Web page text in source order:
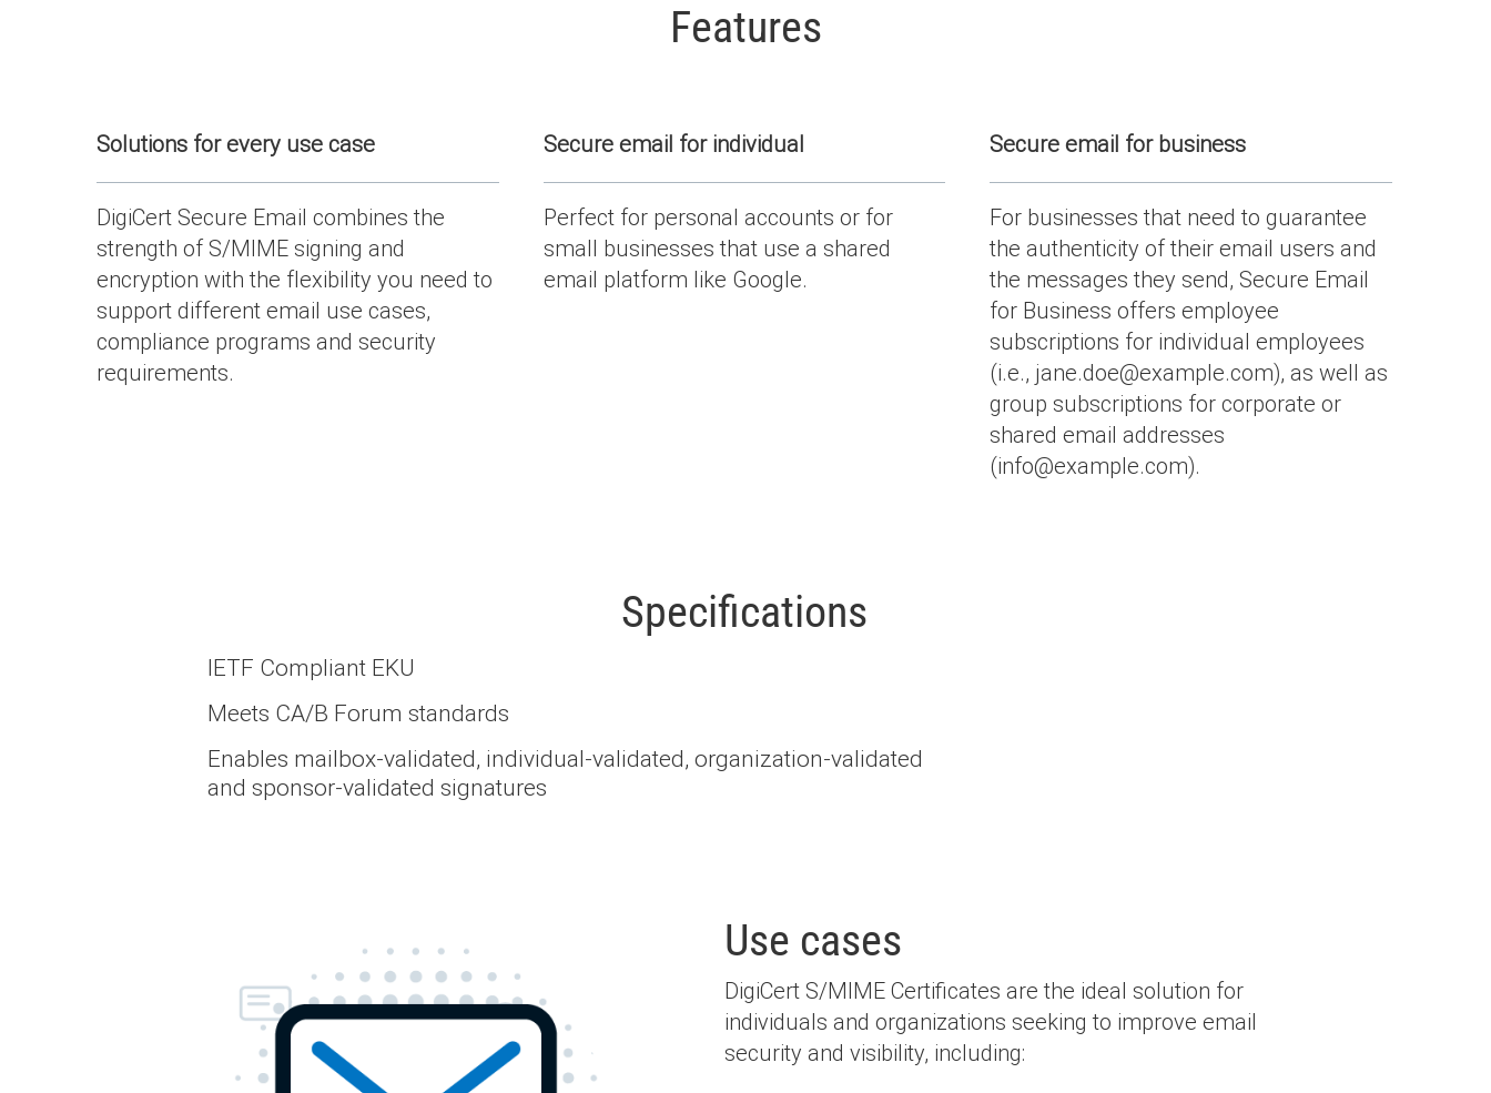
Features
Solutions for every use case
DigiCert Secure Email combines the
strength of S/MIME signing and
encryption with the flexibility you need to
support different email use cases,
compliance programs and security
requirements.
Secure email for individual
Perfect for personal accounts or for
small businesses that use a shared
email platform like Google.
Secure email for business
For businesses that need to guarantee
the authenticity of their email users and
the messages they send, Secure Email
for Business offers employee
subscriptions for individual employees
(i.e., jane.doe@example.com), as well as
group subscriptions for corporate or
shared email addresses
(info@example.com).
Specifications
IETF Compliant EKU
Meets CA/B Forum standards
Enables mailbox-validated, individual-validated, organization-validated
and sponsor-validated signatures
Use cases
DigiCert S/MIME Certificates are the ideal solution for
individuals and organizations seeking to improve email
security and visibility, including: